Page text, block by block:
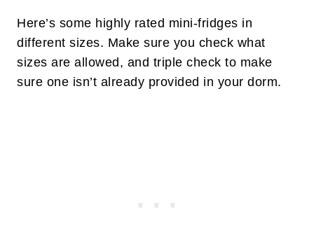
Here’s some highly rated mini-fridges in
different sizes. Make sure you check what
sizes are allowed, and triple check to make
sure one isn’t already provided in your dorm.